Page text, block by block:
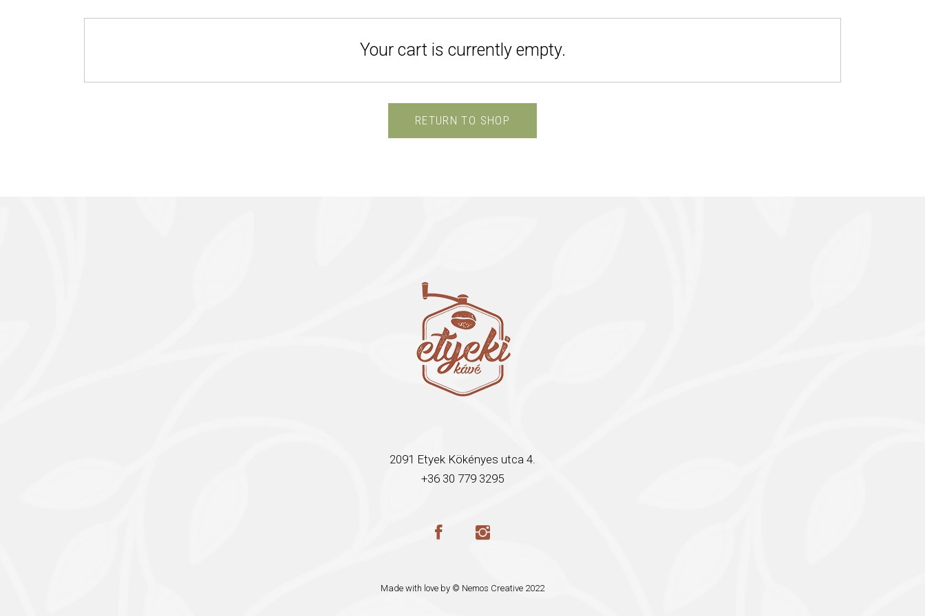
Your cart is currently empty.
RETURN TO SHOP
2091 Etyek Kökényes utca 4.
+36 30 779 3295
Made with love by © Nemos Creative 2022